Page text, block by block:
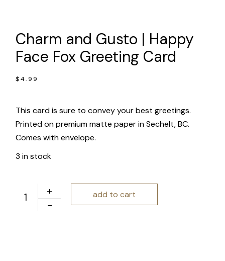
Charm and Gusto | Happy
Face Fox Greeting Card
$4.99
This card is sure to convey your best greetings.
Printed on premium matte paper in Sechelt, BC.
Comes with envelope.
3 in stock
Charm and Gusto | Happy Face Fox Greeting Card
add to cart